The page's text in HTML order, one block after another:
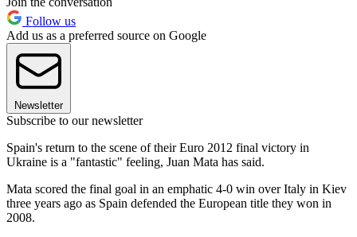
Follow us
Add us as a preferred source on Google
Newsletter
Subscribe to our newsletter
Spain's return to the scene of their Euro 2012 final victory in
Ukraine is a "fantastic" feeling, Juan Mata has said.
Mata scored the final goal in an emphatic 4-0 win over Italy in Kiev
three years ago as Spain defended the European title they won in
2008.